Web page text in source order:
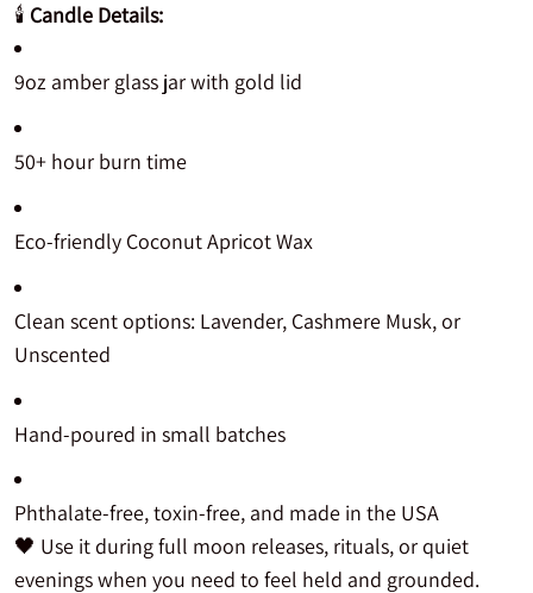
🕯️ Candle Details:
9oz amber glass jar with gold lid
50+ hour burn time
Eco-friendly Coconut Apricot Wax
Clean scent options: Lavender, Cashmere Musk, or
Unscented
Hand-poured in small batches
Phthalate-free, toxin-free, and made in the USA
🖤 Use it during full moon releases, rituals, or quiet
evenings when you need to feel held and grounded.